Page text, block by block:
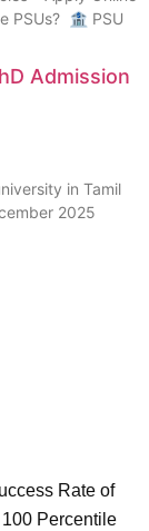
PSUs? 🏦 PSU
Admission
in Tamil
2025
Rate of
Percentile